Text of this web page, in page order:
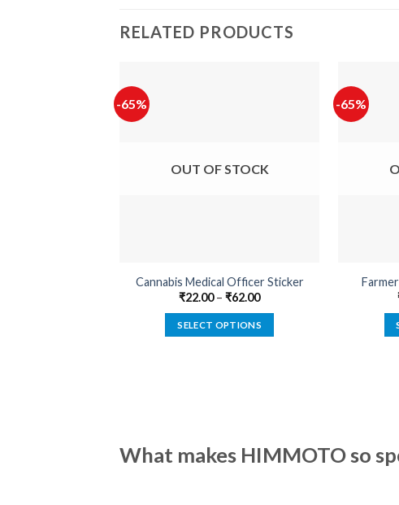
RELATED PRODUCTS
-65%
OUT OF STOCK
Cannabis Medical Officer Sticker
₹22.00–₹62.00
SELECT OPTIONS
options
-65%
What makes HIMMOTO so